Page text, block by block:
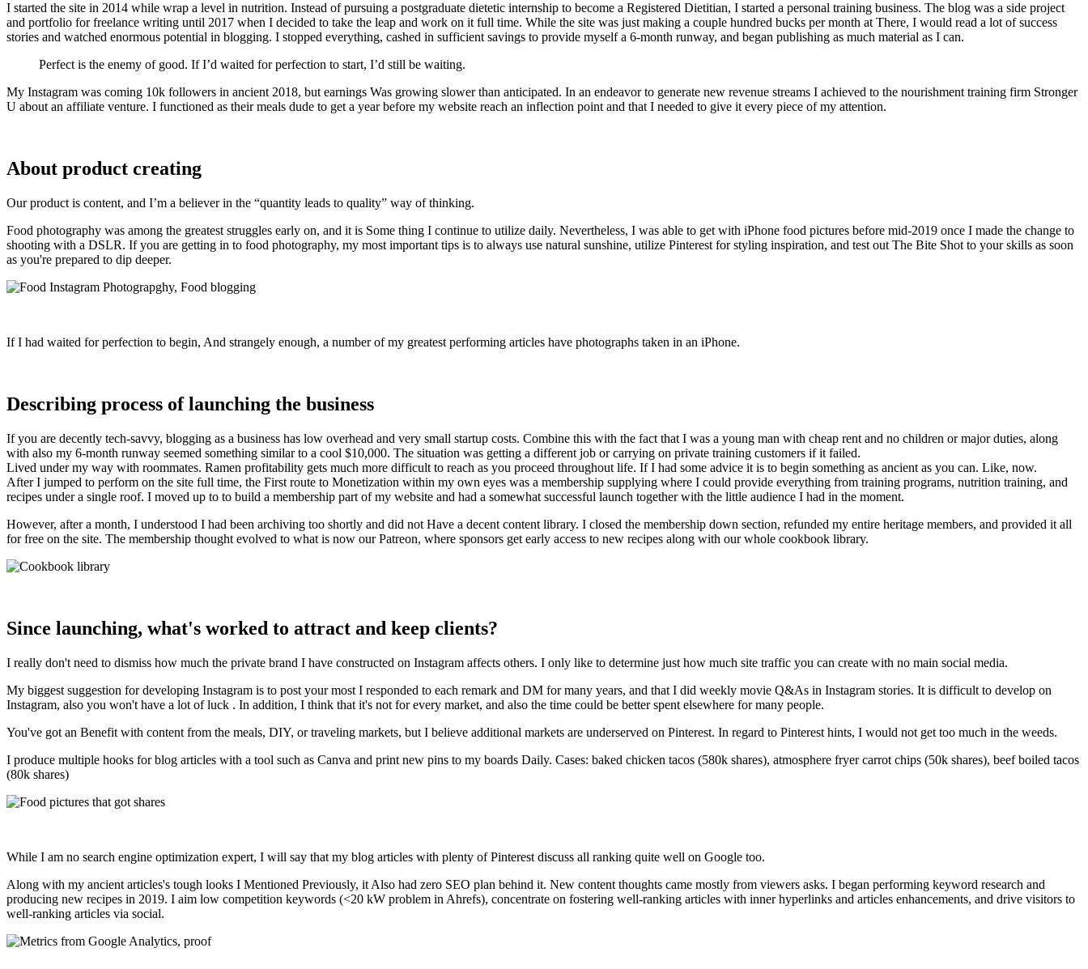
I started the site in 2014 while wrap a level in nutrition. Instead of pursuing a postgraduate dietetic internship to become a Registered Dietitian, I started a personal training business. The blog was a side project
and portfolio for freelance writing until 2017 when I decided to take the leap and work on it full time. While the site was just making a couple hundred bucks per month at There, I would read a lot of success
stories and watched enormous potential in blogging. I stopped everything, cashed in sufficient savings to provide myself a 6-month runway, and began publishing as much material as I can.
Perfect is the enemy of good. If I’d waited for perfection to start, I’d still be waiting.
My Instagram was coming 10k followers in ancient 2018, but earnings Was growing slower than anticipated. In an endeavor to generate new revenue streams I achieved to the nourishment training firm Stronger
U about an affiliate venture. I functioned as their meals dude to get a year before my website reach an inflection point and that I needed to give it every piece of my attention.
About product creating
Our product is content, and I’m a believer in the “quantity leads to quality” way of thinking.
Food photography was among the greatest struggles early on, and it is Some thing I continue to utilize daily. Nevertheless, I was able to get with iPhone food pictures before mid-2019 once I made the change to
shooting with a DSLR. If you are getting in to food photography, my most important tips is to always use natural sunshine, utilize Pinterest for styling inspiration, and test out The Bite Shot to your skills as soon
as you're prepared to dip deeper.
If I had waited for perfection to begin, And strangely enough, a number of my greatest performing articles have photographs taken in an iPhone.
Describing process of launching the business
If you are decently tech-savvy, blogging as a business has low overhead and very small startup costs. Combine this with the fact that I was a young man with cheap rent and no children or major duties, along
with also my 6-month runway seemed something similar to a cool $10,000. The situation was getting a different job or carrying on private training customers if it failed.
Lived under my way with roommates. Ramen profitability gets much more difficult to reach as you proceed throughout life. If I had some advice it is to begin something as ancient as you can. Like, now.
After I jumped to perform on the site full time, the First route to Monetization within my own eyes was a membership supplying where I could provide everything from training programs, nutrition training, and
recipes under a single roof. I moved up to to build a membership part of my website and had a somewhat successful launch together with the little audience I had in the moment.
However, after a month, I understood I had been archiving too shortly and did not Have a decent content library. I closed the membership down section, refunded my entire heritage members, and provided it all
for free on the site. The membership thought evolved to what is now our Patreon, where sponsors get early access to new recipes along with our whole cookbook library.
Since launching, what's worked to attract and keep clients?
I really don't need to dismiss how much the private brand I have constructed on Instagram affects others. I only like to determine just how much site traffic you can create with no main social media.
My biggest suggestion for developing Instagram is to post your most I responded to each remark and DM for many years, and that I did weekly movie Q&As in Instagram stories. It is difficult to develop on
Instagram, also you won't have a lot of luck . In addition, I think that it's not for every market, and also the time could be better spent elsewhere for many people.
You've got an Benefit with content from the meals, DIY, or traveling markets, but I believe additional markets are underserved on Pinterest. In regard to Pinterest hints, I would not get too much in the weeds.
I produce multiple hooks for blog articles with a tool such as Canva and print new pins to my boards Daily. Cases: baked chicken tacos (580k shares), atmosphere fryer carrot chips (50k shares), beef boiled tacos
(80k shares)
While I am no search engine optimization expert, I will say that my blog articles with plenty of Pinterest discuss all ranking quite well on Google too.
Along with my ancient articles's tough looks I Mentioned Previously, it Also had zero SEO plan behind it. New content thoughts came mostly from viewers asks. I began performing keyword research and
producing new recipes in 2019. I aim low competition keywords (<20 kW problem in Ahrefs), concentrate on fostering well-ranking articles with inner hyperlinks and articles enhancements, and drive visitors to
well-ranking articles via social.